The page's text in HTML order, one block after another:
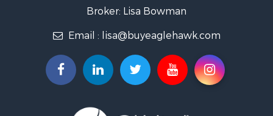
Owner Financing for Sale
Home in Town for Sale
Investment & Income for Sale
Land for Sale
Recreational Property for Sale
Broker: Lisa Bowman
Email : lisa@buyeaglehawk.com